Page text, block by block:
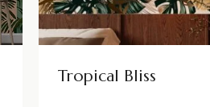
Tropical Bliss